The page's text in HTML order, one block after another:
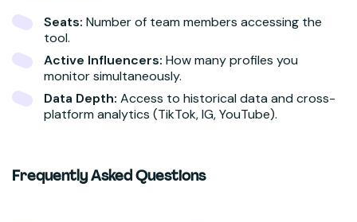
Seats: Number of team members accessing the
tool.
Active Influencers: How many profiles you
monitor simultaneously.
Data Depth: Access to historical data and cross-
platform analytics (TikTok, IG, YouTube).
Frequently Asked Questions